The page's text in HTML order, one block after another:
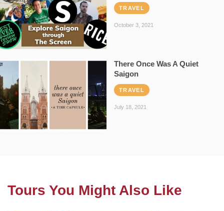
TRAVEL
October 3, 2021
There Once Was A Quiet
Saigon
TRAVEL
July 18, 2021
Tours You Might Also Like